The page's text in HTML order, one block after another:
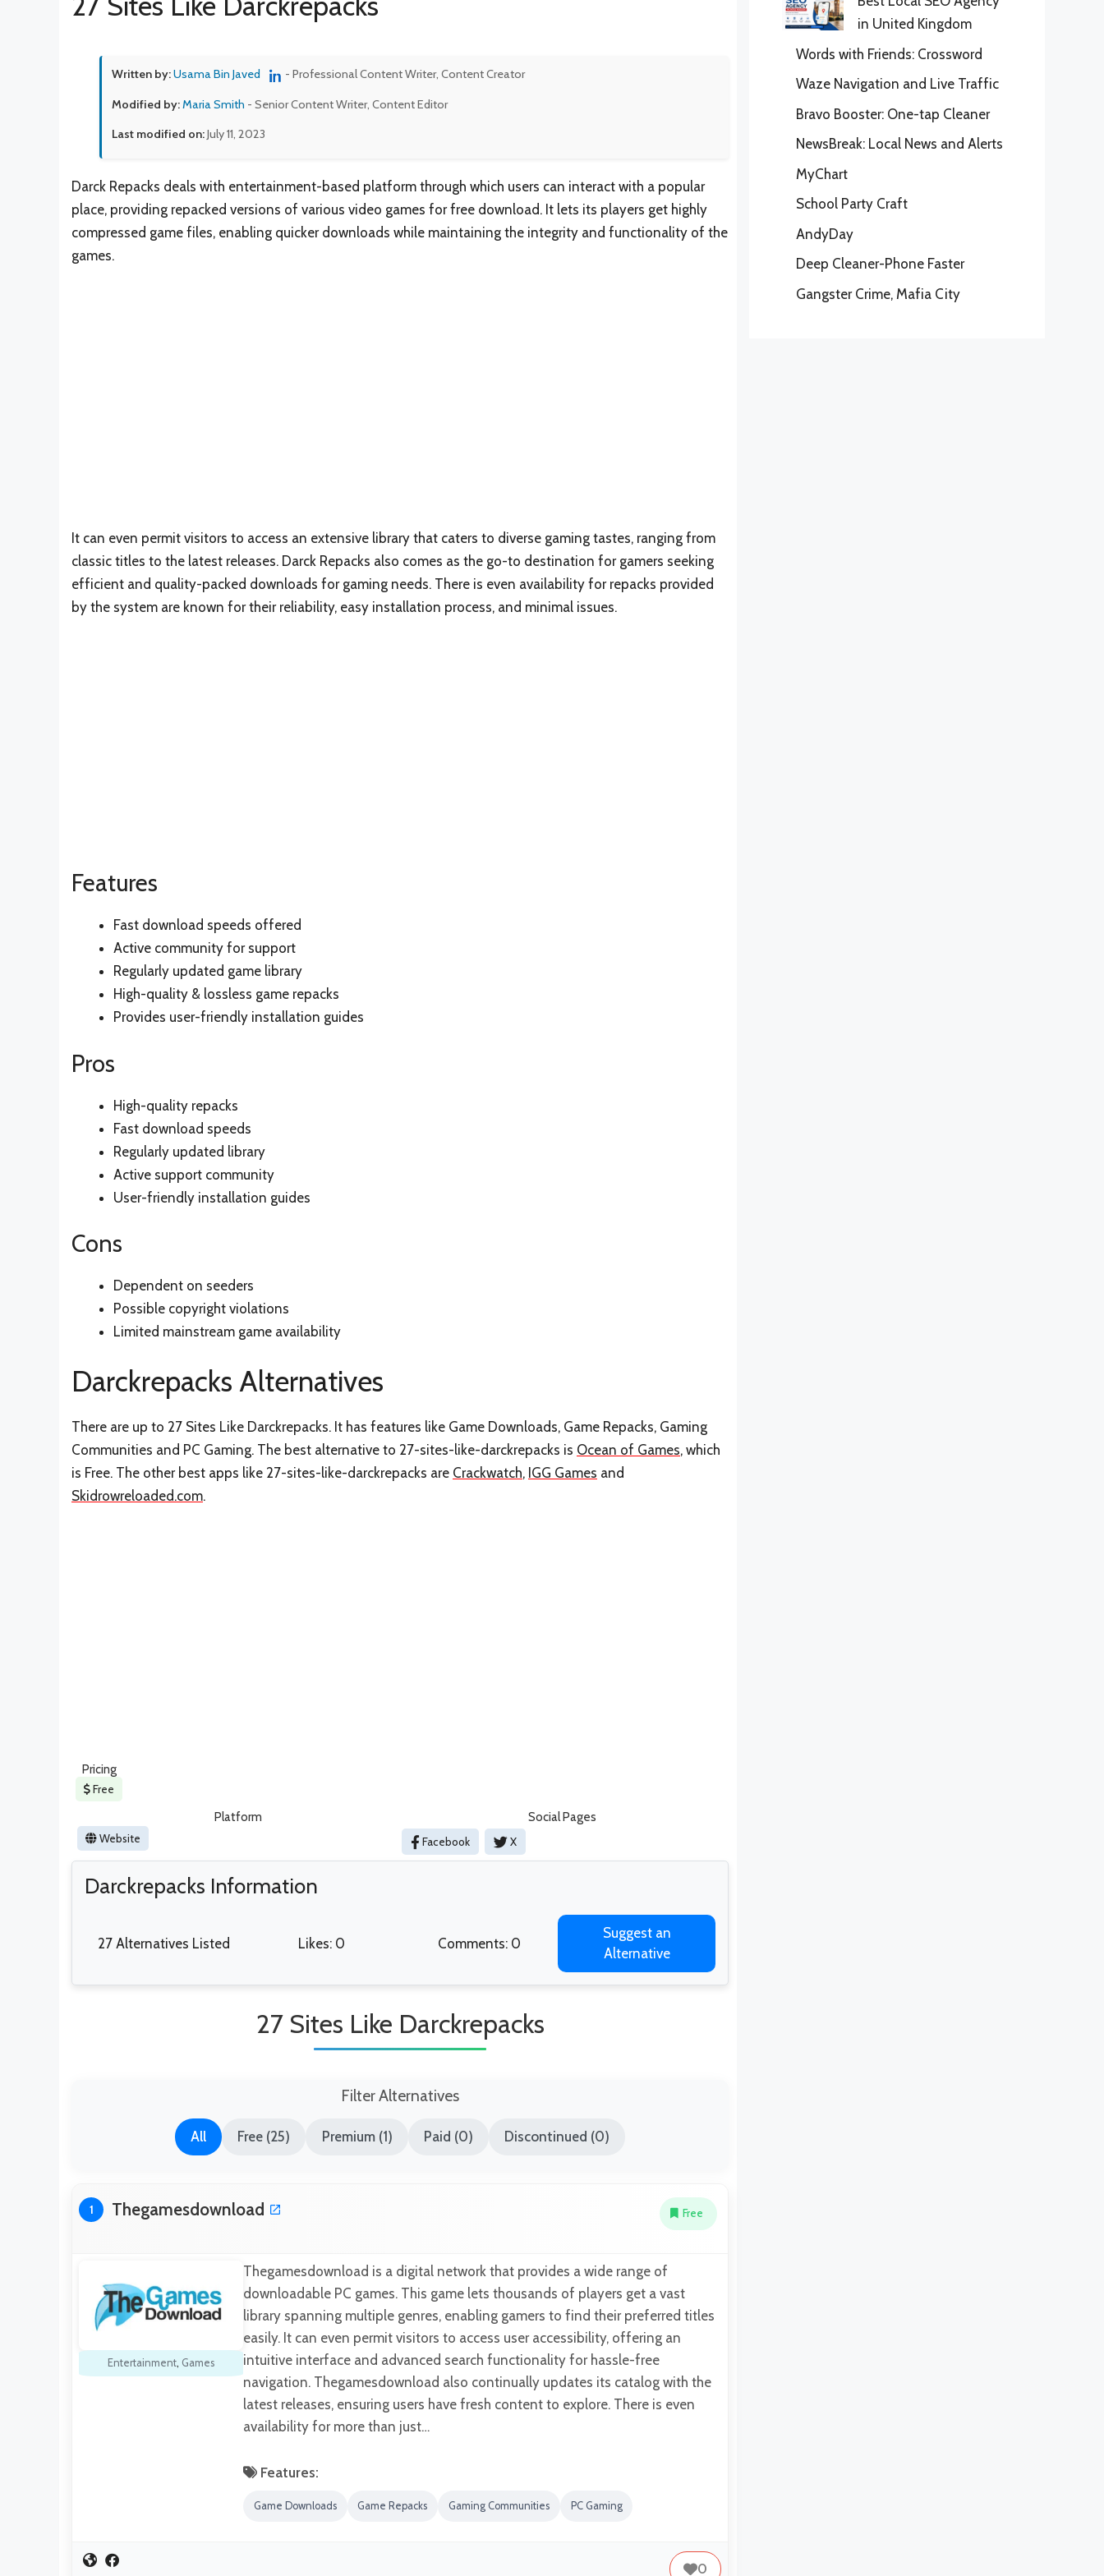
Written by:Usama Bin Javed - Professional Content Writer, Content Creator
Modified by:Maria Smith - Senior Content Writer, Content Editor
Last modified on:July 11, 2023
Darck Repacks deals with entertainment-based platform through which users can interact with a popular
place, providing repacked versions of various video games for free download. It lets its players get highly
compressed game files, enabling quicker downloads while maintaining the integrity and functionality of the
games.
It can even permit visitors to access an extensive library that caters to diverse gaming tastes, ranging from
classic titles to the latest releases. Darck Repacks also comes as the go-to destination for gamers seeking
efficient and quality-packed downloads for gaming needs. There is even availability for repacks provided
by the system are known for their reliability, easy installation process, and minimal issues.
Features
Fast download speeds offered
Active community for support
Regularly updated game library
High-quality & lossless game repacks
Provides user-friendly installation guides
Pros
High-quality repacks
Fast download speeds
Regularly updated library
Active support community
User-friendly installation guides
Cons
Dependent on seeders
Possible copyright violations
Limited mainstream game availability
Darckrepacks Alternatives
There are up to 27 Sites Like Darckrepacks. It has features like Game Downloads, Game Repacks, Gaming
Communities and PC Gaming. The best alternative to 27-sites-like-darckrepacks is Ocean of Games, which
is Free. The other best apps like 27-sites-like-darckrepacks are Crackwatch, IGG Games and
Skidrowreloaded.com.
Pricing
Free
Platform
Website
Social Pages
Facebook X
Darckrepacks Information
27 Alternatives Listed Likes: 0 Comments: 0
Suggest an
Alternative
27 Sites Like Darckrepacks
Filter Alternatives
All Free (25) Premium (1) Paid (0) Discontinued (0)
1 Thegamesdownload Free
Entertainment, Games
Thegamesdownload is a digital network that provides a wide range of
downloadable PC games. This game lets thousands of players get a vast
library spanning multiple genres, enabling gamers to find their preferred titles
easily. It can even permit visitors to access user accessibility, offering an
intuitive interface and advanced search functionality for hassle-free
navigation. Thegamesdownload also continually updates its catalog with the
latest releases, ensuring users have fresh content to explore. There is even
availability for more than just…
Features:
Game Downloads Game Repacks Gaming Communities PC Gaming
0
in United Kingdom
Words with Friends: Crossword
Waze Navigation and Live Traffic
Bravo Booster: One-tap Cleaner
NewsBreak: Local News and Alerts
MyChart
School Party Craft
AndyDay
Deep Cleaner-Phone Faster
Gangster Crime, Mafia City